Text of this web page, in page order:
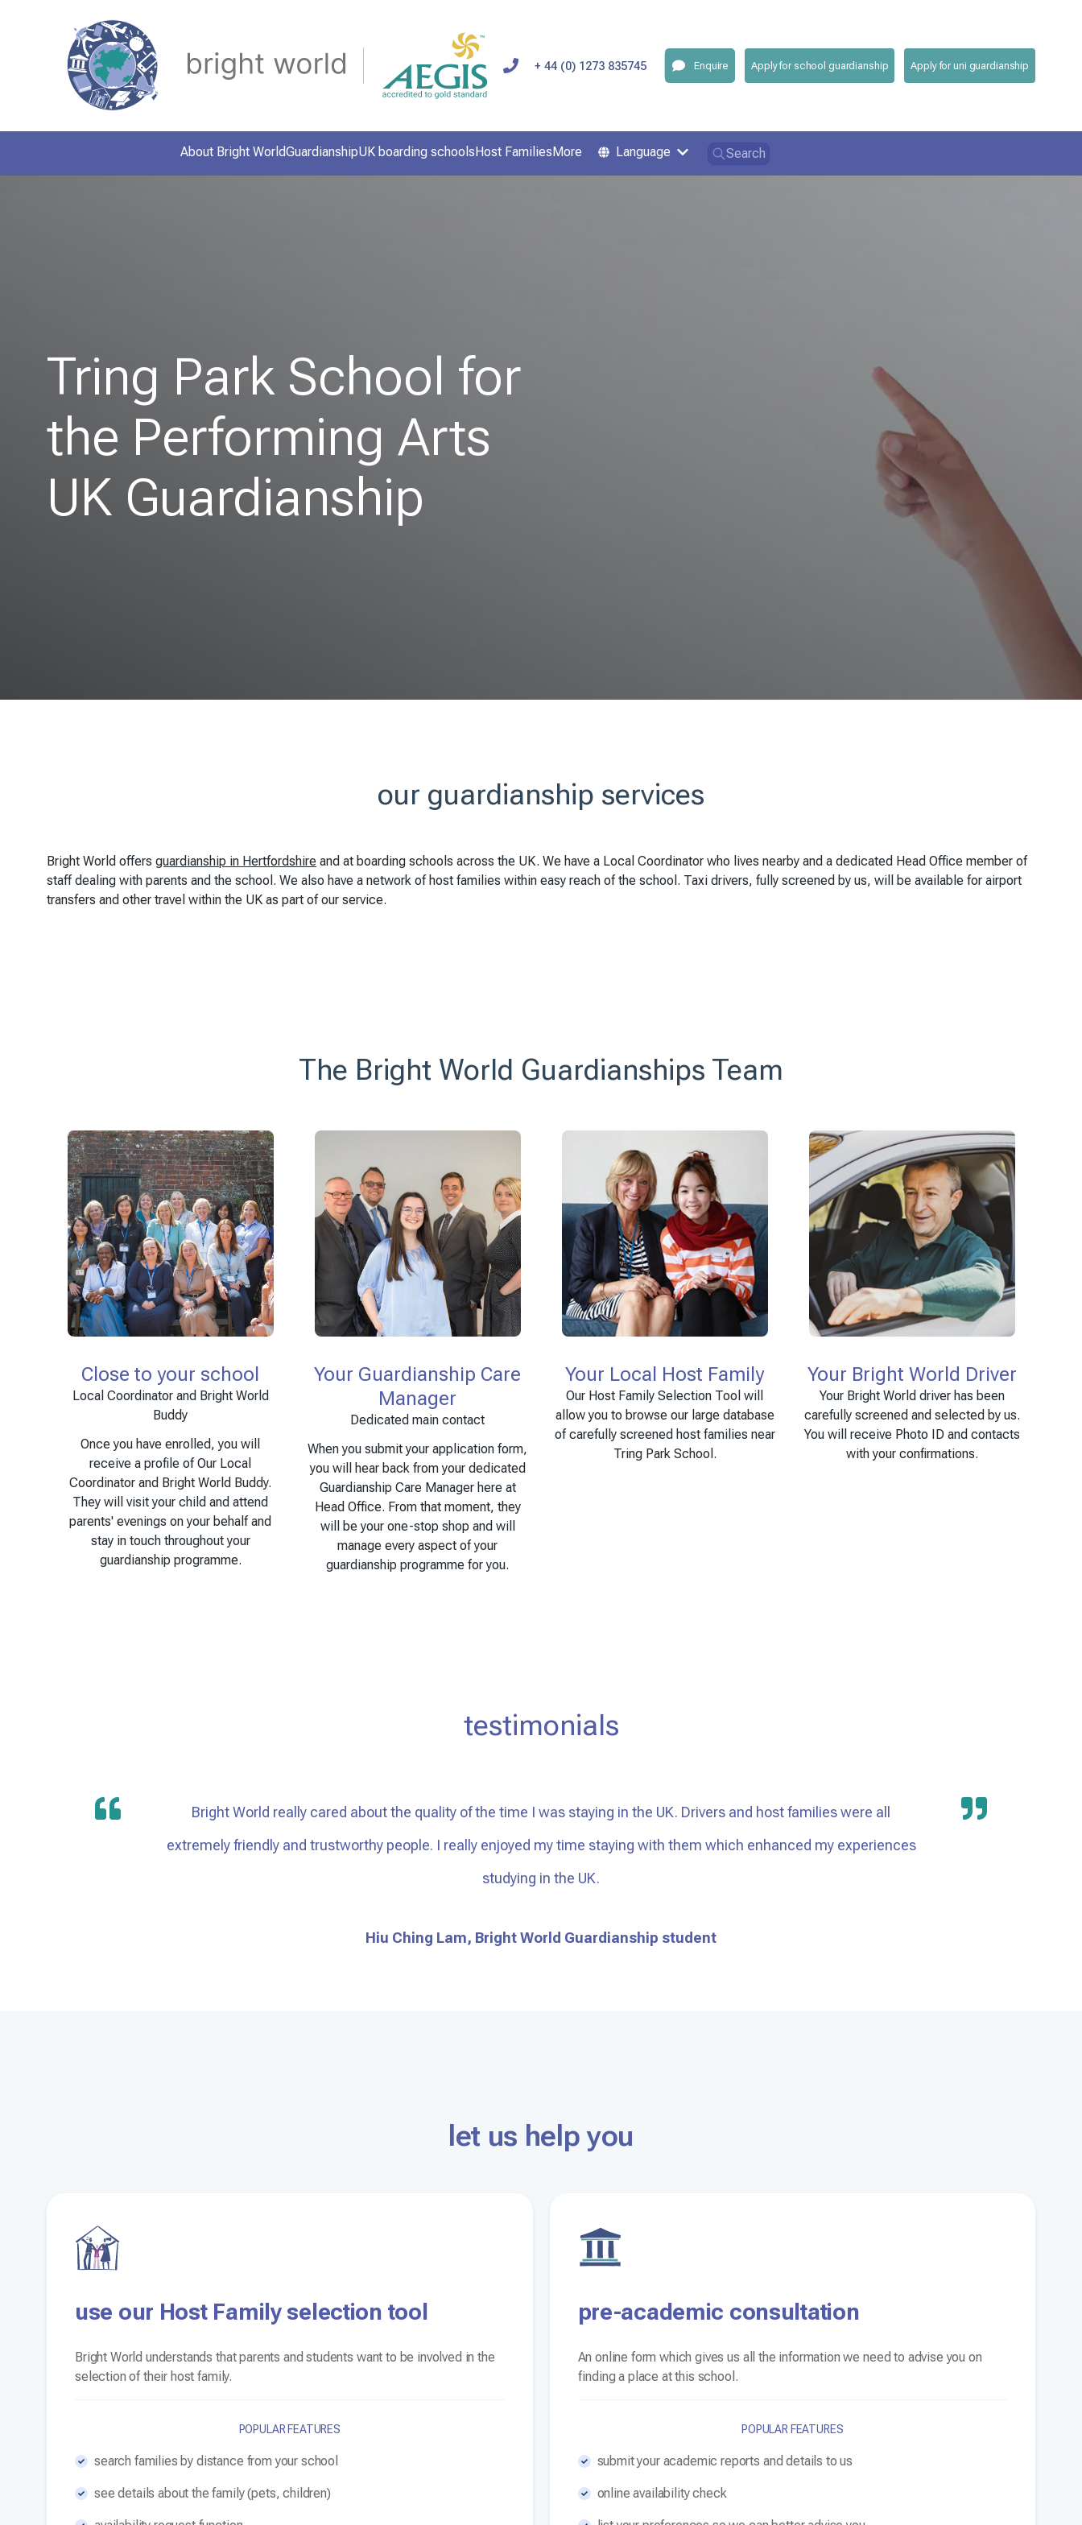
+ 44 (0) 1273 835745 Enquire Apply for school guardianship Apply for uni guardianship
About Bright WorldGuardianshipUK boarding schoolsHost FamiliesMore Language Search
Tring Park School for
the Performing Arts
UK Guardianship
our guardianship services
Bright World offers guardianship in Hertfordshire and at boarding schools across the UK. We have a Local Coordinator who lives nearby and a dedicated Head Office member of
staff dealing with parents and the school. We also have a network of host families within easy reach of the school. Taxi drivers, fully screened by us, will be available for airport
transfers and other travel within the UK as part of our service.
The Bright World Guardianships Team
Close to your school
Local Coordinator and Bright World
Buddy
Once you have enrolled, you will
receive a profile of Our Local
Coordinator and Bright World Buddy.
They will visit your child and attend
parents' evenings on your behalf and
stay in touch throughout your
guardianship programme.
Your Guardianship Care
Manager
Dedicated main contact
When you submit your application form,
you will hear back from your dedicated
Guardianship Care Manager here at
Head Office. From that moment, they
will be your one-stop shop and will
manage every aspect of your
guardianship programme for you.
Your Local Host Family
Our Host Family Selection Tool will
allow you to browse our large database
of carefully screened host families near
Tring Park School.
Your Bright World Driver
Your Bright World driver has been
carefully screened and selected by us.
You will receive Photo ID and contacts
with your confirmations.
testimonials
Bright World really cared about the quality of the time I was staying in the UK. Drivers and host families were all
extremely friendly and trustworthy people. I really enjoyed my time staying with them which enhanced my experiences
studying in the UK.
Hiu Ching Lam, Bright World Guardianship student
let us help you
use our Host Family selection tool
Bright World understands that parents and students want to be involved in the
selection of their host family.
POPULAR FEATURES
search families by distance from your school
see details about the family (pets, children)
pre-academic consultation
An online form which gives us all the information we need to advise you on
finding a place at this school.
POPULAR FEATURES
submit your academic reports and details to us
online availability check